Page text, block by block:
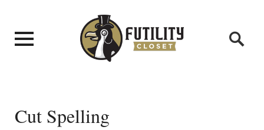
Cut Spelling